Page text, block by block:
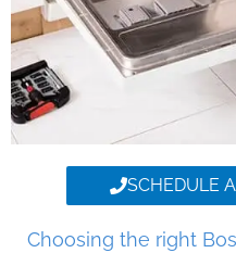
SCHEDULE
Choosing the right